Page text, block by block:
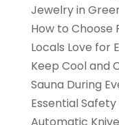
Jewelry in
How to Choose
Locals Love for
Keep Cool and
Sauna During
Essential Safety
Automatic